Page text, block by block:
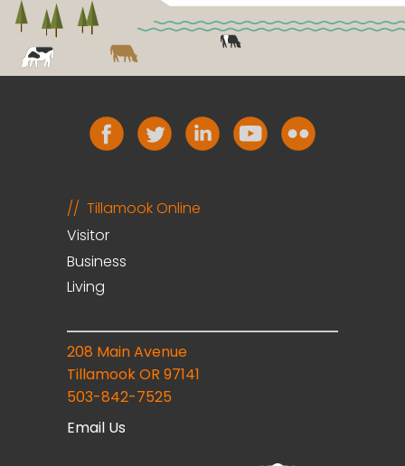
Tillamook Online
Visitor
Business
Living
208 Main Avenue
Tillamook OR 97141
503-842-7525
Email Us